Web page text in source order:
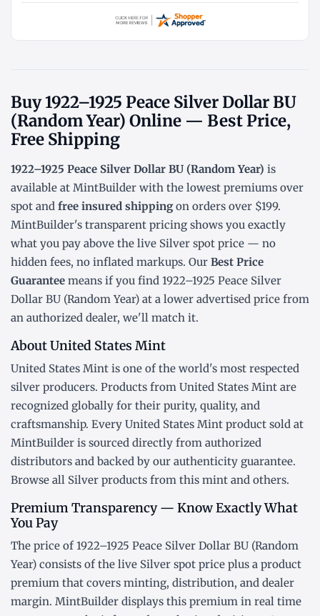
Buy 1922–1925 Peace Silver Dollar BU
(Random Year) Online — Best Price,
Free Shipping
1922–1925 Peace Silver Dollar BU (Random Year) is
available at MintBuilder with the lowest premiums over
spot and free insured shippingon orders over $199.
MintBuilder's transparent pricing shows you exactly
what you pay above the live Silver spot price — no
hidden fees, no inflated markups. Our Best Price
Guarantee means if you find 1922–1925 Peace Silver
Dollar BU (Random Year) at a lower advertised price from
an authorized dealer, we'll match it.
About United States Mint
United States Mint is one of the world's most respected
silver producers. Products from United States Mint are
recognized globally for their purity, quality, and
craftsmanship. Every United States Mint product sold at
MintBuilder is sourced directly from authorized
distributors and backed by our authenticity guarantee.
Browse all Silver products from this mint and others.
Premium Transparency — Know Exactly What
You Pay
The price of 1922–1925 Peace Silver Dollar BU (Random
Year) consists of the live Silver spot price plus a product
premium that covers minting, distribution, and dealer
margin. MintBuilder displays this premium in real time